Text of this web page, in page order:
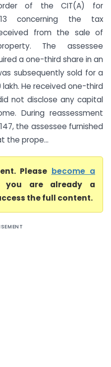
of the CIT(A) for
13 concerning the tax
from the sale of
The assessee
a one-third share in an
subsequently sold for a
He received one-third
not disclose any capital
During reassessment
the assessee furnished
the prope...
Please become a
are already a
the full content.